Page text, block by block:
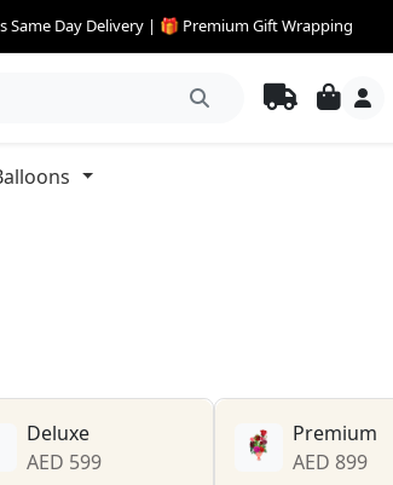
Same Day Delivery | 🎁 Premium Gift Wrapping
Deluxe
AED 599
Premium
AED 899